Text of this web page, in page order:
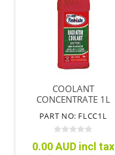
COOLANT
CONCENTRATE 1L
PART NO: FLCC1L
0.00 AUD incl tax